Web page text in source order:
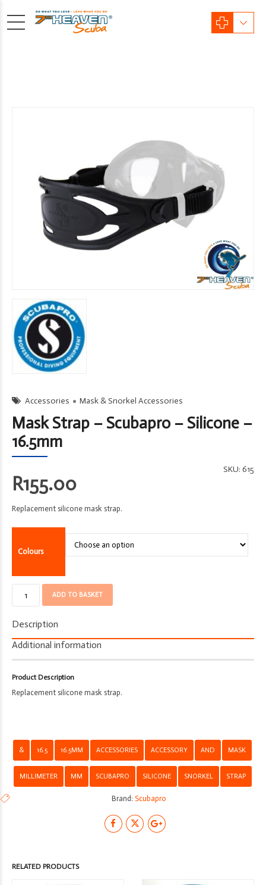
Accessories Mask & Snorkel Accessories
Mask Strap – Scubapro – Silicone –
16.5mm
SKU: 615
R155.00
Replacement silicone mask strap.
Colours
Scubapro
-
16.5mm
quantity
ADD TO BASKET
Description
Additional information
Product Description
Replacement silicone mask strap.
& 16.5 16.5MM ACCESSORIES ACCESSORY AND MASK
MILLIMETER MM SCUBAPRO SILICONE SNORKEL STRAP
Brand: Scubapro
RELATED PRODUCTS